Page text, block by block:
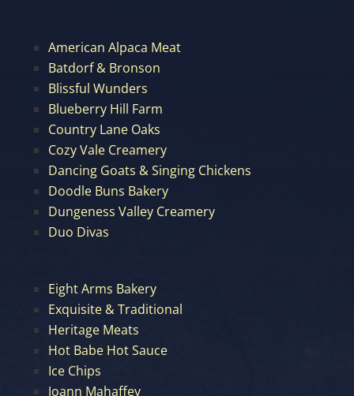
American Alpaca Meat
Batdorf & Bronson
Blissful Wunders
Blueberry Hill Farm
Country Lane Oaks
Cozy Vale Creamery
Dancing Goats & Singing Chickens
Doodle Buns Bakery
Dungeness Valley Creamery
Duo Divas
Eight Arms Bakery
Exquisite & Traditional
Heritage Meats
Hot Babe Hot Sauce
Ice Chips
Joann Mahaffey